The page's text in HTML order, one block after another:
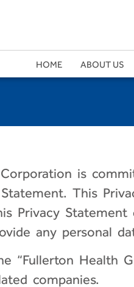
HOME ABOUT US
is
This
Privacy
any personal
“Fullerton Health
companies.